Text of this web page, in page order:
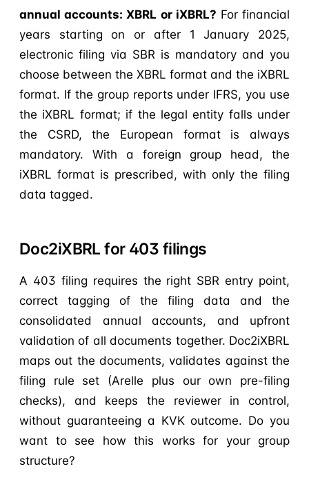
annual accounts: XBRL or iXBRL? For financial
years starting on or after 1 January 2025,
electronic filing via SBR is mandatory and you
choose between the XBRL format and the iXBRL
format. If the group reports under IFRS, you use
the iXBRL format; if the legal entity falls under
the CSRD, the European format is always
mandatory. With a foreign group head, the
iXBRL format is prescribed, with only the filing
data tagged.
Doc2iXBRL for 403 filings
A 403 filing requires the right SBR entry point,
correct tagging of the filing data and the
consolidated annual accounts, and upfront
validation of all documents together. Doc2iXBRL
maps out the documents, validates against the
filing rule set (Arelle plus our own pre-filing
checks), and keeps the reviewer in control,
without guaranteeing a KVK outcome. Do you
want to see how this works for your group
structure?